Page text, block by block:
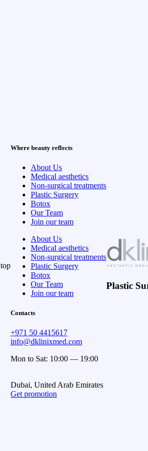
top
Where beauty reflects
About Us
Medical aesthetics
Non-surgical treatments
Plastic Surgery
Botox
Our Team
Join our team
About Us
Medical aesthetics
Non-surgical treatments
Plastic Surgery
Botox
Our Team
Join our team
Contacts
+971 50 4415617
info@dklinixmed.com
Mon to Sat: 10:00 — 19:00
Dubai, United Arab Emirates
Get promotion
Plastic